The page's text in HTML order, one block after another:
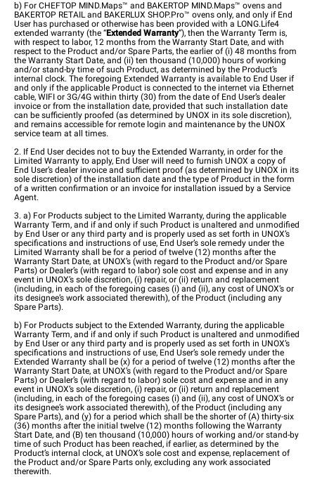
b) For CHEFTOP MIND.Maps™ and BAKERTOP MIND.Maps™ ovens and
BAKERTOP RETAIL and BAKERLUX SHOP.Pro™ ovens only, and only if End
User has purchased or otherwise has been provided with a LONG.Life4
extended warranty (the “Extended Warranty”), then the Warranty Term is,
with respect to labor, 12 months from the Warranty Start Date, and with
respect to the Product and/or Spare Parts, the earlier of (i) 48 months from
the Warranty Start Date, and (ii) ten thousand (10,000) hours of working
and/or stand-by time of such Product, as determined by the Product’s
internal clock. The foregoing Extended Warranty is available to End User if
and only if the applicable Product is connected to the internet via Ethernet
cable, WIFI or 3G/4G within thirty (30) from the date of End User’s dealer
invoice or from the installation date, provided that such installation date
can be sufficiently proofed (as determined by UNOX in its sole discretion),
and remains accessible for remote login and maintenance by the UNOX
service team at all times.
2. If End User decides not to buy the Extended Warranty, in order for the
Limited Warranty to apply, End User will need to furnish UNOX a copy of
End User’s dealer invoice and sufficient proof (as determined by UNOX in its
sole discretion) of the installation date and the type of Product in the form
of a written confirmation or an invoice for installation issued by a Service
Agent.
3. a) For Products subject to the Limited Warranty, during the applicable
Warranty Term, and if and only if such Product is unaltered and unmodified
by End User or any third party and is properly used as set forth in UNOX’s
specifications and instructions of use, End User’s sole remedy under the
Limited Warranty shall be for a period of twelve (12) months after the
Warranty Start Date, at UNOX’s (with regard to the Product and/or Spare
Parts) or Dealer’s (with regard to labor) sole cost and expense and in any
event in UNOX’s sole discretion, (i) repair, or (ii) return and replacement
(including, in each of the foregoing cases (i) and (ii), any cost of UNOX’s or
its designee’s work associated therewith), of the Product (including any
Spare Parts).
b) For Products subject to the Extended Warranty, during the applicable
Warranty Term, and if and only if such Product is unaltered and unmodified
by End User or any third party and is properly used as set forth in UNOX’s
specifications and instructions of use, End User’s sole remedy under the
Extended Warranty shall be (x) for a period of twelve (12) months after the
Warranty Start Date, at UNOX’s (with regard to the Product and/or Spare
Parts) or Dealer’s (with regard to labor) sole cost and expense and in any
event in UNOX’s sole discretion, (i) repair, or (ii) return and replacement
(including, in each of the foregoing cases (i) and (ii), any cost of UNOX’s or
its designee’s work associated therewith), of the Product (including any
Spare Parts), and (y) for a period which shall be the shorter of (A) thirty-six
(36) months after the initial twelve (12) months following the Warranty
Start Date, and (B) ten thousand (10,000) hours of working and/or stand-by
time of such Product has been reached, if earlier, as determined by the
Product’s internal clock, at UNOX’s sole cost and expense, replacement of
the Product and/or Spare Parts only, excluding any work associated
therewith.